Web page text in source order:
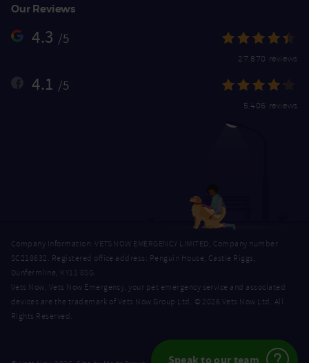
Speak to our team
Our Reviews
4.3 /5
27,870 reviews
4.1 /5
5,406 reviews
Company Information: VETS NOW EMERGENCY LIMITED, Company number
SC218632. Registered office address: Penguin House, Castle Riggs,
Dunfermline, KY11 8SG.
Vets Now, Vets Now Emergency, your pet emergency service and associated
devices are the trademark of Vets Now Group Ltd. © 2026 Vets Now Ltd. All
Rights Reserved.